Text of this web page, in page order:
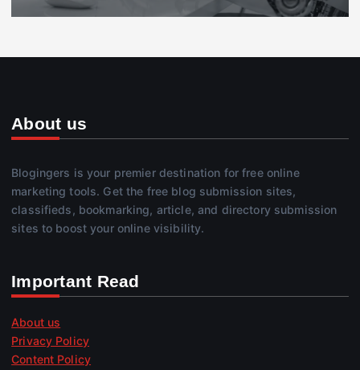
About us
Blogingers is your premier destination for free online
marketing tools. Get the free blog submission sites,
classifieds, bookmarking, article, and directory submission
sites to boost your online visibility.
Important Read
About us
Privacy Policy
Content Policy